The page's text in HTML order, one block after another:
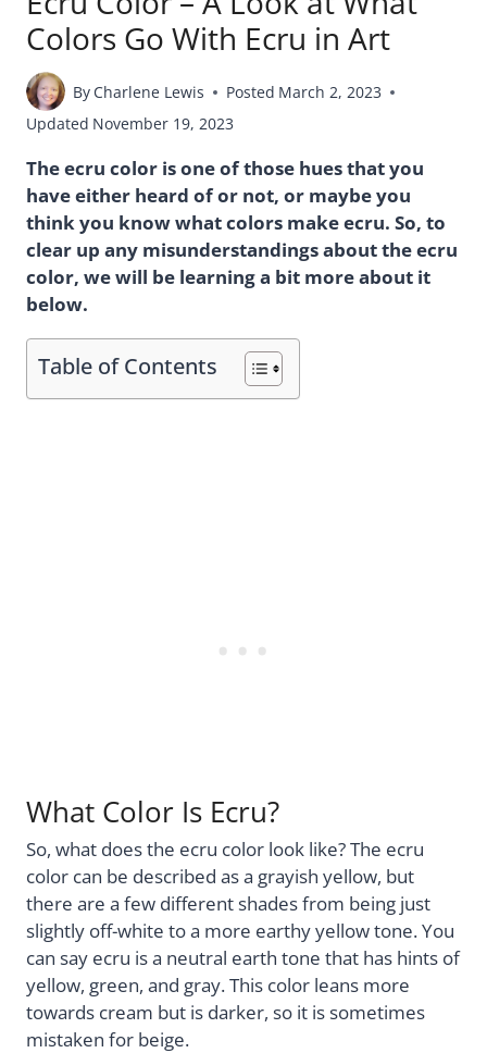
Colors Go With Ecru in Art
By Charlene Lewis Posted March 2, 2023
Updated November 19, 2023
The ecru color is one of those hues that you
have either heard of or not, or maybe you
think you know what colors make ecru. So, to
clear up any misunderstandings about the ecru
color, we will be learning a bit more about it
below.
Table of Contents
What Color Is Ecru?
So, what does the ecru color look like? The ecru
color can be described as a grayish yellow, but
there are a few different shades from being just
slightly off-white to a more earthy yellow tone. You
can say ecru is a neutral earth tone that has hints of
yellow, green, and gray. This color leans more
towards cream but is darker, so it is sometimes
mistaken for beige.